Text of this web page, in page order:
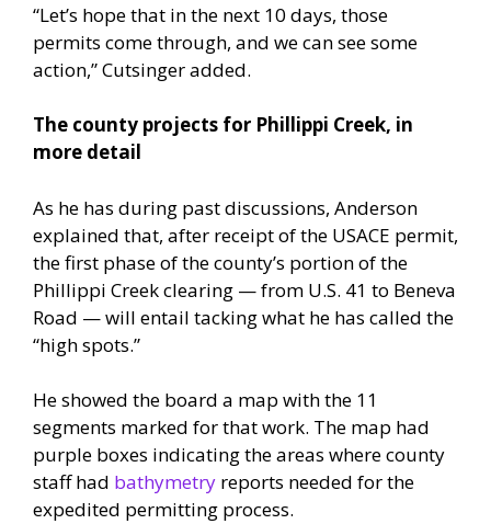
“Let’s hope that in the next 10 days, those
permits come through, and we can see some
action,” Cutsinger added.
The county projects for Phillippi Creek, in
more detail
As he has during past discussions, Anderson
explained that, after receipt of the USACE permit,
the first phase of the county’s portion of the
Phillippi Creek clearing — from U.S. 41 to Beneva
Road — will entail tacking what he has called the
“high spots.”
He showed the board a map with the 11
segments marked for that work. The map had
purple boxes indicating the areas where county
staff had bathymetry reports needed for the
expedited permitting process.